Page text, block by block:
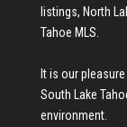
listings, North
Tahoe MLS.
It is our
South Lake
environment.